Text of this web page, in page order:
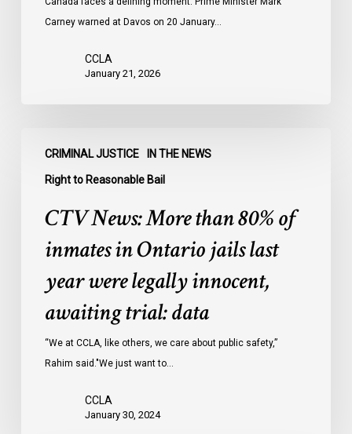
Carney warned at Davos on 20 January…
CCLA
January 21, 2026
CRIMINAL JUSTICE IN THE NEWS
Right to Reasonable Bail
News:
More
inmates
CTV News: More than 80% of
inmates in Ontario jails last
year were legally innocent,
awaiting trial: data
“We at CCLA, like others, we care about public safety,”
Rahim said."We just want to…
CCLA
January 30, 2024